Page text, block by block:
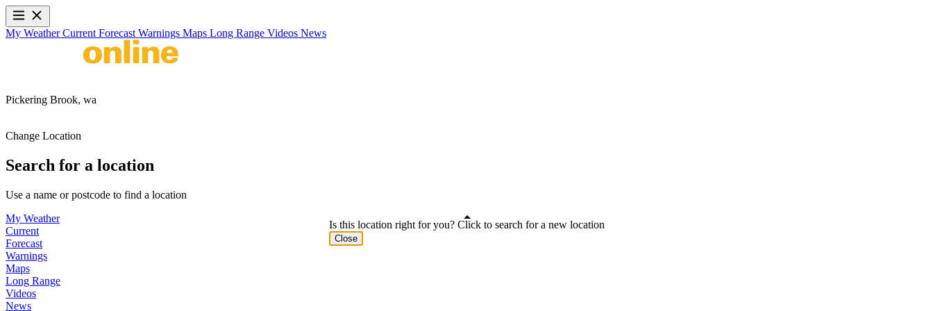
My WeatherCurrent Forecast Warnings Maps Long Range Videos News
Pickering Brook, wa
Change Location
Search for a location
Use a name or postcode to find a location
My Weather
Current
Forecast
Warnings
Maps
Long Range
Videos
News
Is this location right for you? Click to search for a new location
Close